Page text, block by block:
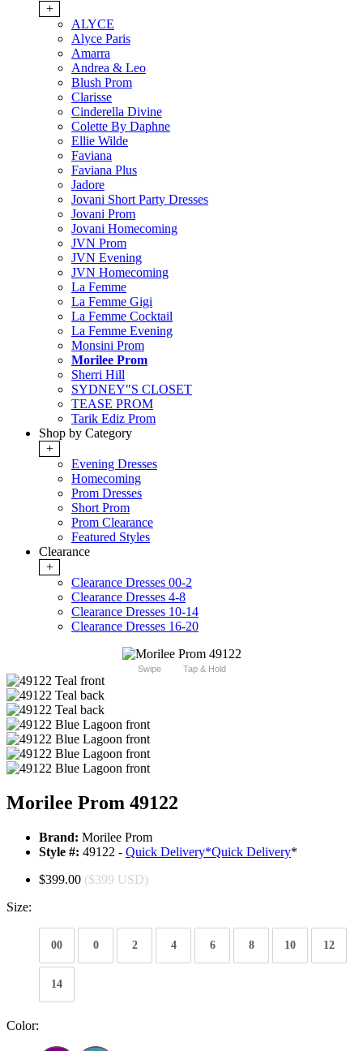
+
ALYCE
Alyce Paris
Amarra
Andrea & Leo
Blush Prom
Clarisse
Cinderella Divine
Colette By Daphne
Ellie Wilde
Faviana
Faviana Plus
Jadore
Jovani Short Party Dresses
Jovani Prom
Jovani Homecoming
JVN Prom
JVN Evening
JVN Homecoming
La Femme
La Femme Gigi
La Femme Cocktail
La Femme Evening
Monsini Prom
Morilee Prom
Sherri Hill
SYDNEY"S CLOSET
TEASE PROM
Tarik Ediz Prom
Shop by Category
+
Evening Dresses
Homecoming
Prom Dresses
Short Prom
Prom Clearance
Featured Styles
Clearance
+
Clearance Dresses 00-2
Clearance Dresses 4-8
Clearance Dresses 10-14
Clearance Dresses 16-20
Swipe Tap & Hold
Morilee Prom 49122
Brand: Morilee Prom
Style #: 49122 - Quick Delivery*Quick Delivery*
$399.00 ($399 USD)
Size:
00 0 2 4 6 8 10 12
14
Color: